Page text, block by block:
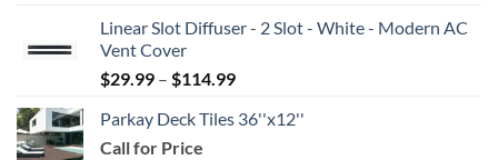
$39.99
$159.99
Linear Slot Diffuser - 2 Slot - White - Modern AC
Vent Cover
$29.99 – $114.99Price
$29.99
Parkay Deck Tiles 36''x12''
Call for Price